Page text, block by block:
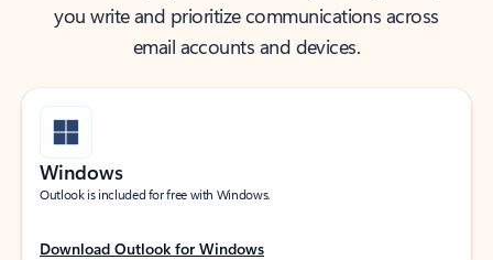
you write and prioritize communications across
email accounts and devices.
Windows
Outlook is included for free with Windows.
Download Outlook for Windows